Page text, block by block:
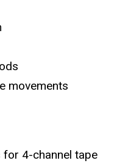
movements
for 4-channel tape